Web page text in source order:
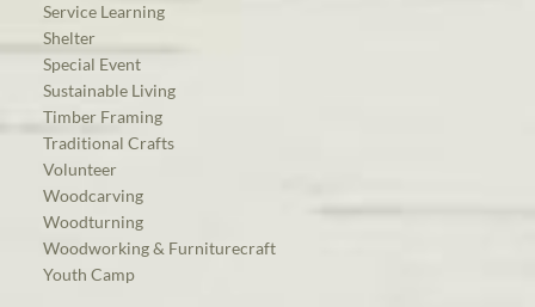
Service Learning
Shelter
Special Event
Sustainable Living
Timber Framing
Traditional Crafts
Volunteer
Woodcarving
Woodturning
Woodworking & Furniturecraft
Youth Camp